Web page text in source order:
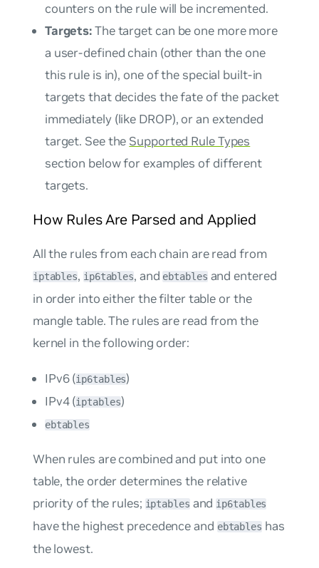
counters on the rule will be incremented.
Targets:Thetarget can be one more more
a user-defined chain (other than the one
this rule is in), one of the special built-in
targets that decides the fate of the packet
immediately (like DROP), or an extended
target. See the Supported Rule Types
section below for examples of different
targets.
How Rules Are Parsed and Applied
All the rules from each chain are read from
iptables, ip6tables, andebtables and entered
in order into either the filter table or the
mangle table. The rules are read from the
kernel in the following order:
IPv6 (ip6tables)
IPv4 (iptables)
ebtables
When rules are combined and put into one
table, the order determines the relative
priority of the rules; iptables and ip6tables
have the highest precedence and ebtables has
the lowest.